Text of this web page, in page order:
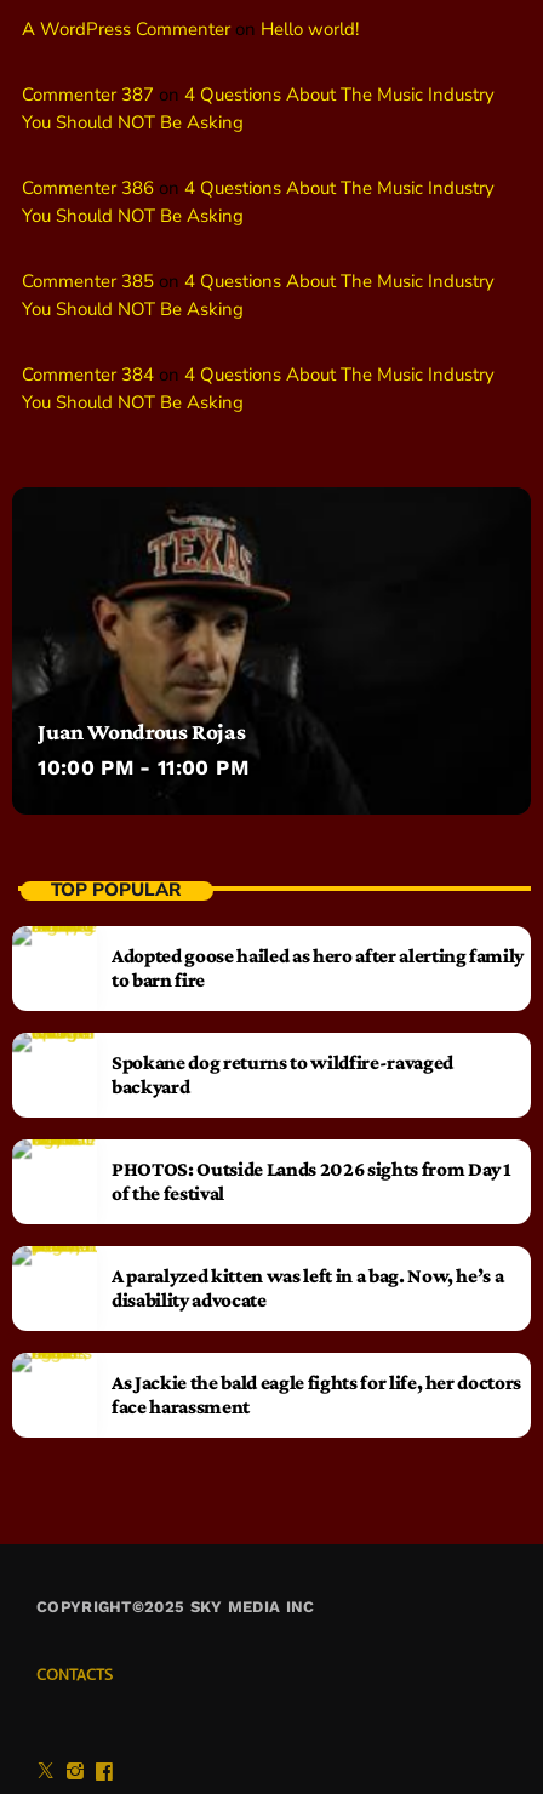
A WordPress Commenteron Hello world!
Commenter 387 on 4 Questions About The Music Industry
You Should NOT Be Asking
Commenter 386 on 4 Questions About The Music Industry
You Should NOT Be Asking
Commenter 385 on 4 Questions About The Music Industry
You Should NOT Be Asking
Commenter 384 on 4 Questions About The Music Industry
You Should NOT Be Asking
Juan Wondrous Rojas
10:00 PM - 11:00 PM
TOP POPULAR
Adopted goose hailed as hero after alerting family
to barn fire
Spokane dog returns to wildfire-ravaged
backyard
PHOTOS: Outside Lands 2026 sights from Day 1
of the festival
A paralyzed kitten was left in a bag. Now, he’s a
disability advocate
As Jackie the bald eagle fights for life, her doctors
face harassment
COPYRIGHT©2025 SKY MEDIA INC
CONTACTS